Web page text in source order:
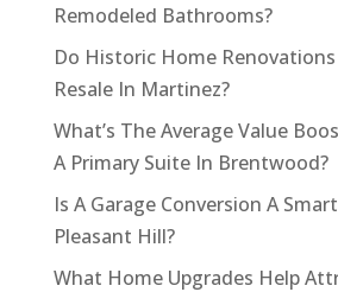
Remodeled Bathrooms?
Do Historic Home
Resale In Martinez?
What’s The Average Value
A Primary Suite In Brentwood?
Is A Garage Conversion A
Pleasant Hill?
What Home Upgrades Help